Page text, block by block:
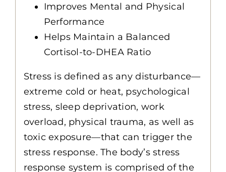
Improves Mental and Physical
Performance
Helps Maintain a Balanced
Cortisol-to-DHEA Ratio
Stress is defined as any disturbance—
extreme cold or heat, psychological
stress, sleep deprivation, work
overload, physical trauma, as well as
toxic exposure—that can trigger the
stress response. The body’s stress
response system is comprised of the